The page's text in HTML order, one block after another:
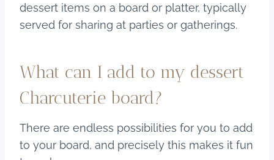
dessert items on a board or platter, typically
served for sharing at parties or gatherings.
What can I add to my dessert
Charcuterie board?
There are endless possibilities for you to add
to your board, and precisely this makes it fun